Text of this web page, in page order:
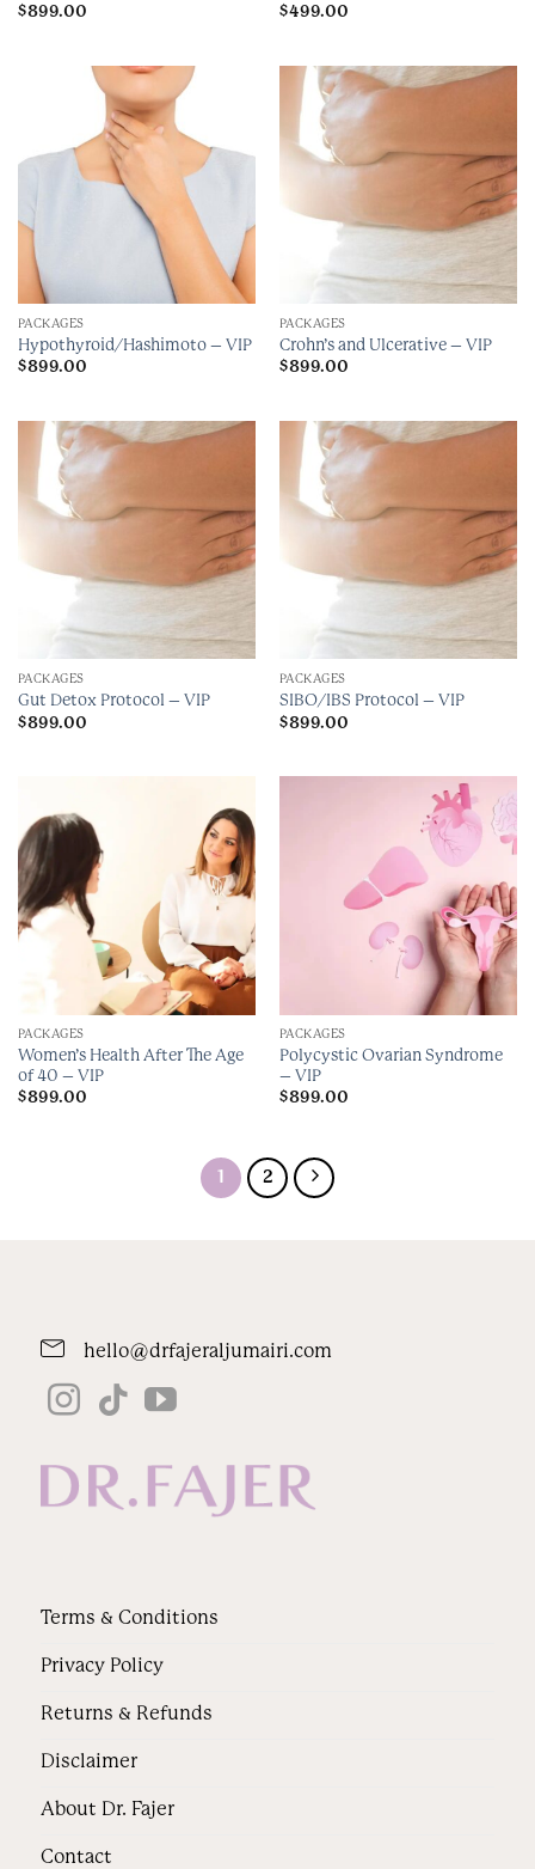
$899.00
$499.00
PACKAGES
Hypothyroid/Hashimoto – VIP
$899.00
PACKAGES
Crohn’s and Ulcerative – VIP
$899.00
PACKAGES
Gut Detox Protocol – VIP
$899.00
PACKAGES
SIBO/IBS Protocol – VIP
$899.00
PACKAGES
Women’s Health After The Age
of 40 – VIP
$899.00
PACKAGES
Polycystic Ovarian Syndrome
– VIP
$899.00
1 2
Terms & Conditions
Privacy Policy
Returns & Refunds
Disclaimer
About Dr. Fajer
Contact
hello@drfajeraljumairi.com